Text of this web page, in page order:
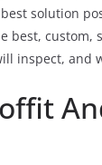
solution
best,
inspect,